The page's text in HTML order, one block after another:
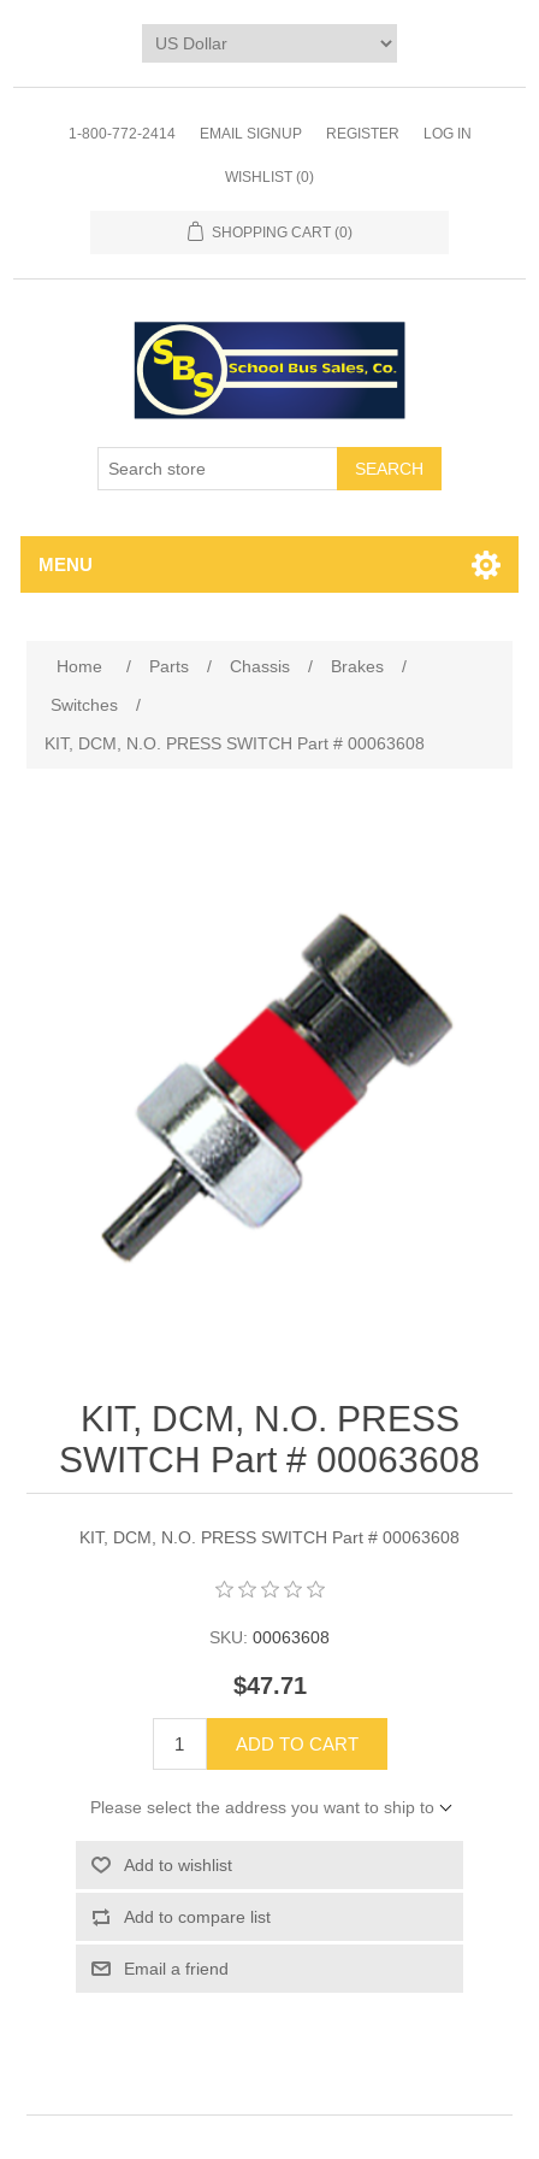
1-800-772-2414 EMAIL SIGNUP REGISTER LOG IN
WISHLIST (0)
SHOPPING CART (0)
SEARCH
MENU
Home / Parts / Chassis / Brakes
/
Switches
/
KIT, DCM, N.O. PRESS SWITCH Part # 00063608
KIT, DCM, N.O. PRESS
SWITCH Part # 00063608
KIT, DCM, N.O. PRESS SWITCH Part # 00063608
SKU: 00063608
$47.71
ADD TO CART
Please select the address you want to ship to
Add to wishlist
Add to compare list
Email a friend